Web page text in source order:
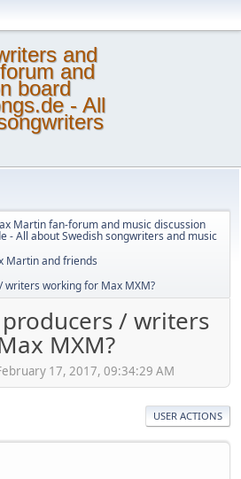
Martin fan-forum and music discussion
- All about Swedish songwriters and music
Martin and friends
writers working for Max MXM?
/ writers
MXM?
17, 2017, 09:34:29 AM
USER ACTIONS